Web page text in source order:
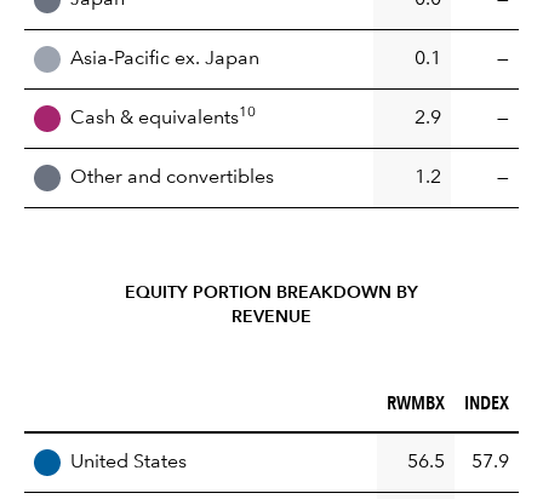
Asia-Pacific ex. Japan 0.1 —
Cash & equivalents10 2.9 —
Other and convertibles 1.2 —
EQUITY PORTION BREAKDOWN BY
REVENUE
RWMBX (%)
RWMBX INDEX (%)
INDEX
United States 56.5 57.9